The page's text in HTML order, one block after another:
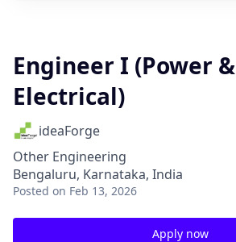
Engineer I (Power &
Electrical)
ideaForge
Other Engineering
Bengaluru, Karnataka, India
Posted on Feb 13, 2026
Apply now